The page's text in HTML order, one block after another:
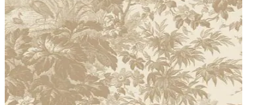
Yellow Wallpaper – Tint 7